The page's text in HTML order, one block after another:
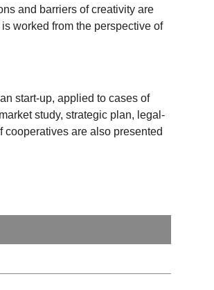
and barriers of creativity are
worked from the perspective of
start-up, applied to cases of
study, strategic plan, legal-
are also presented